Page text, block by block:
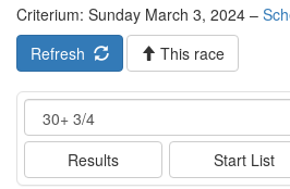
Criterium: Sunday March 3, 2024 –
Refresh
This race
Event
Results Start List